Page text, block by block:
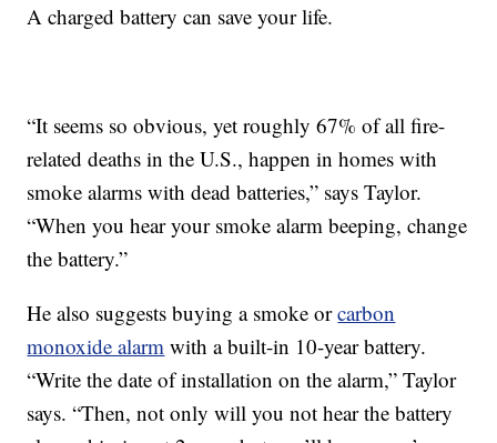
A charged battery can save your life.
“It seems so obvious, yet roughly 67% of all fire-
related deaths in the U.S., happen in homes with
smoke alarms with dead batteries,” says Taylor.
“When you hear your smoke alarm beeping, change
the battery.”
He also suggests buying a smoke orcarbon
monoxide alarm with a built-in 10-year battery.
“Write the date of installation on the alarm,” Taylor
says. “Then, not only will you not hear the battery